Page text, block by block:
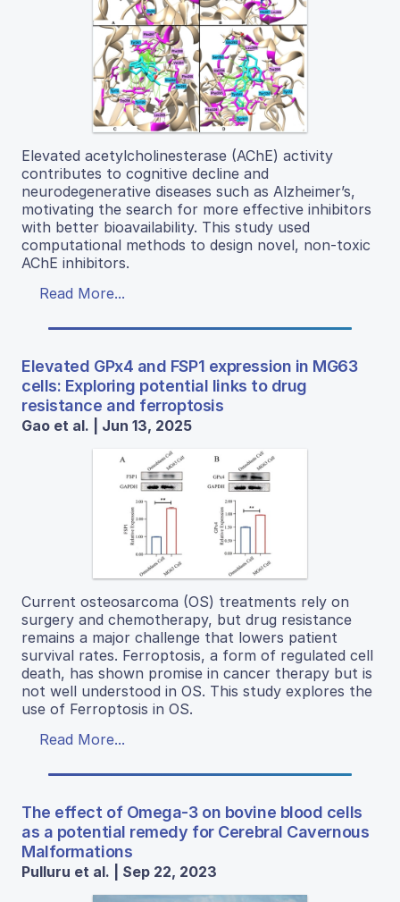
Elevated acetylcholinesterase (AChE) activity
contributes to cognitive decline and
neurodegenerative diseases such as Alzheimer’s,
motivating the search for more effective inhibitors
with better bioavailability. This study used
computational methods to design novel, non-toxic
AChE inhibitors.
Read More...
Elevated GPx4 and FSP1 expression in MG63
cells: Exploring potential links to drug
resistance and ferroptosis
Gao et al. | Jun 13, 2025
Current osteosarcoma (OS) treatments rely on
surgery and chemotherapy, but drug resistance
remains a major challenge that lowers patient
survival rates. Ferroptosis, a form of regulated cell
death, has shown promise in cancer therapy but is
not well understood in OS. This study explores the
use of Ferroptosis in OS.
Read More...
The effect of Omega-3 on bovine blood cells
as a potential remedy for Cerebral Cavernous
Malformations
Pulluru et al. | Sep 22, 2023